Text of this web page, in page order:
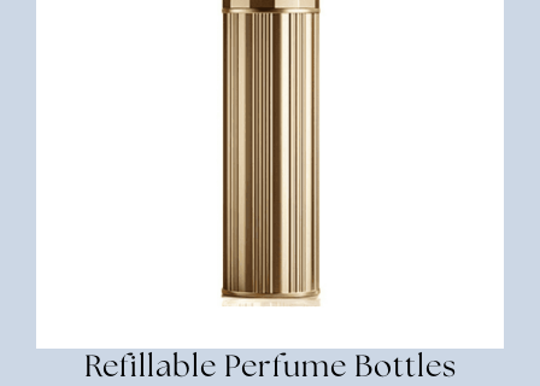
Refillable Perfume Bottles